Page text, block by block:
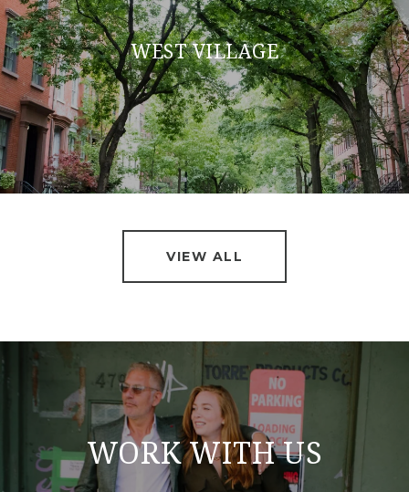
WEST VILLAGE
VIEW ALL
WORK WITH US